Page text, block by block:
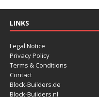
LINKS
Legal Notice
Privacy Policy
Terms & Conditions
Contact
Block-Builders.de
Block-Builders.nl